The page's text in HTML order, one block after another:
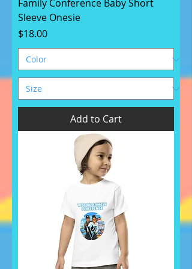
Family Conference Baby Short
Sleeve Onesie
Price
$18.00
Add to Cart